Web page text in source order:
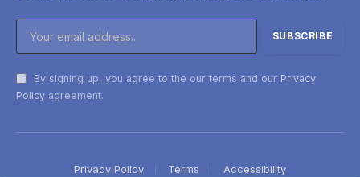
By signing up, you agree to the our terms and our Privacy
Policy agreement.
Privacy Policy Terms Accessibility